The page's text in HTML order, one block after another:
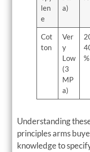
len
e
a)
Cot
ton
Ver
y
Low
(3
MP
a)
%
Understanding
principles arms
knowledge to